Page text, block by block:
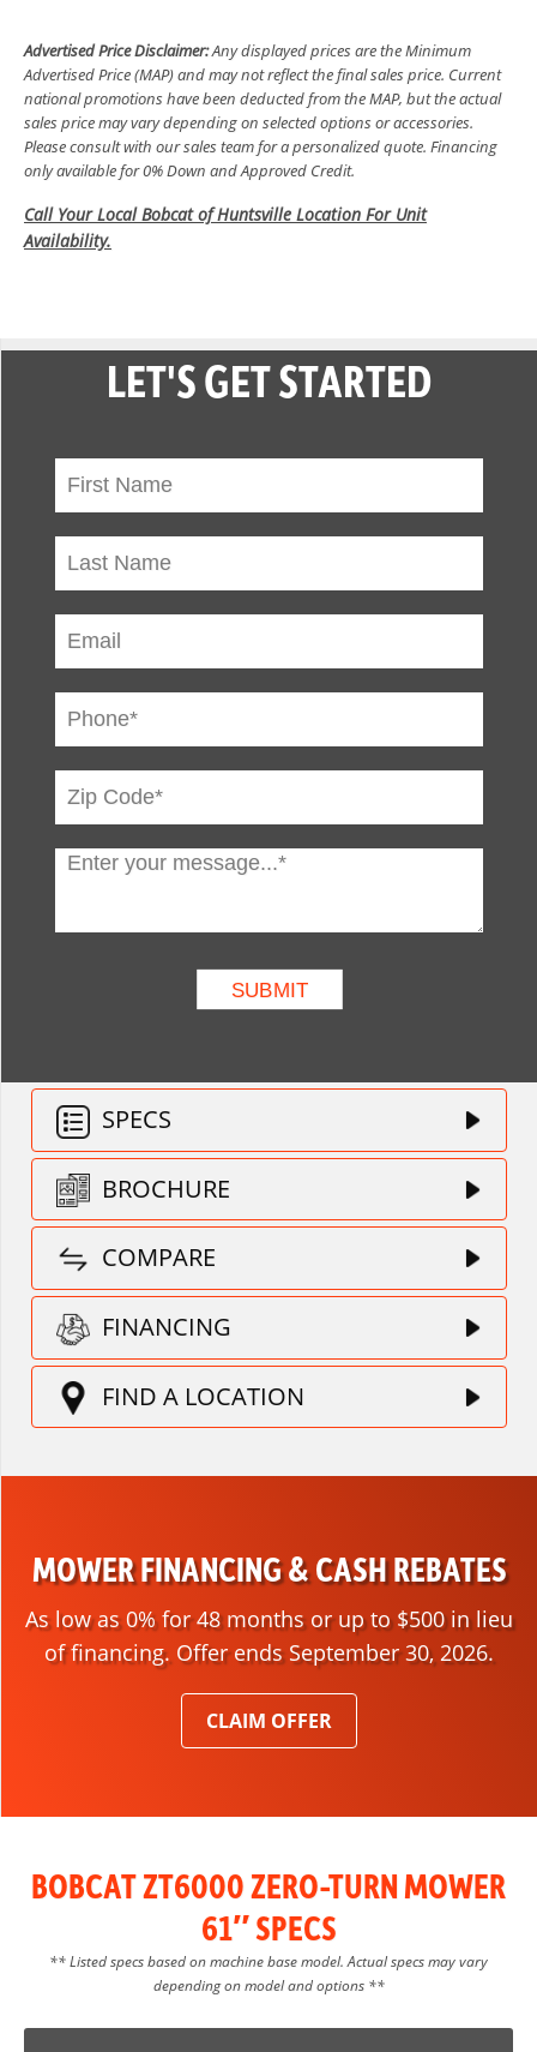
Advertised Price Disclaimer:Any displayed prices are the Minimum
Advertised Price (MAP) and may not reflect the final sales price. Current
national promotions have been deducted from the MAP, but the actual
sales price may vary depending on selected options or accessories.
Please consult with our sales team for a personalized quote. Financing
only available for 0% Down and Approved Credit.
Call Your Local Bobcat of Huntsville Location For Unit
Availability.
LET'S GET STARTED
SPECS
BROCHURE
COMPARE
FINANCING
FIND A LOCATION
MOWER FINANCING & CASH REBATES
As low as 0% for 48 months or up to $500 in lieu
of financing. Offer ends September 30, 2026.
CLAIM OFFER
BOBCAT ZT6000 ZERO-TURN MOWER
61″ SPECS
** Listed specs based on machine base model. Actual specs may vary
depending on model and options **